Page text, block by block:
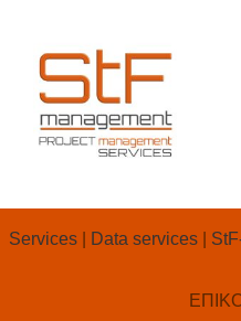
content
About-
Services| Data services|